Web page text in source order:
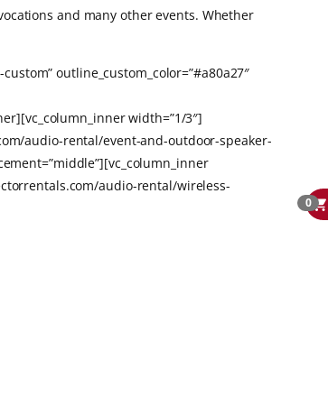
and many other events. Whether
outline_custom_color=”#a80a27″
width=”1/3″]
audio-rental/event-and-outdoor-speaker-
audio-rental/wireless-
0